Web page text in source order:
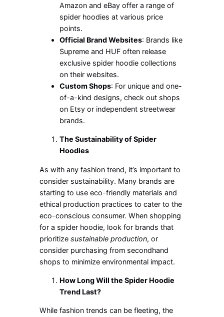
Amazon and eBay offer a range of
spider hoodies at various price
points.
Official Brand Websites: Brands like
Supreme and HUF often release
exclusive spider hoodie collections
on their websites.
Custom Shops: For unique and one-
of-a-kind designs, check out shops
on Etsy or independent streetwear
brands.
The Sustainability of Spider
Hoodies
As with any fashion trend, it’s important to
consider sustainability. Many brands are
starting to use eco-friendly materials and
ethical production practices to cater to the
eco-conscious consumer. When shopping
for a spider hoodie, look for brands that
prioritizesustainableproduction, or
consider purchasing from secondhand
shops to minimize environmental impact.
How Long Will the Spider Hoodie
Trend Last?
While fashion trends can be fleeting, the